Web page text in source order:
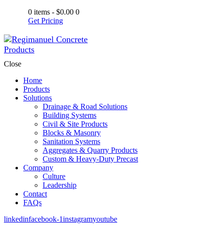
0 items - $0.00 0
Get Pricing
Close
Home
Products
Solutions
Drainage & Road Solutions
Building Systems
Civil & Site Products
Blocks & Masonry
Sanitation Systems
Aggregates & Quarry Products
Custom & Heavy-Duty Precast
Company
Culture
Leadership
Contact
FAQs
linkedinfacebook-1instagramyoutube